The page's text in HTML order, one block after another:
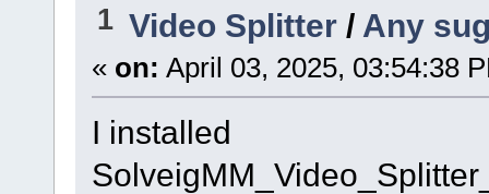
1 Video Splitter / Any
« on: April 03, 2025, 03:54:38
I installed